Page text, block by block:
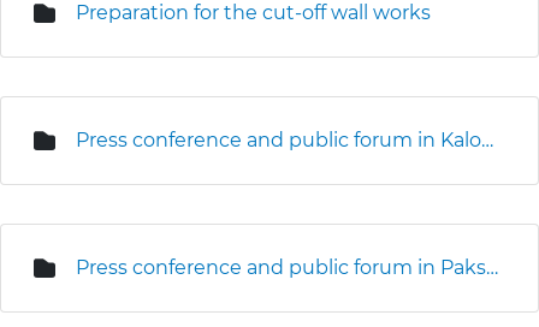
Preparation for the cut-off wall works
Press conference and public forum in Kalocsa (3D seismic survey)
Press conference and public forum in Paks (3D seismic survey)